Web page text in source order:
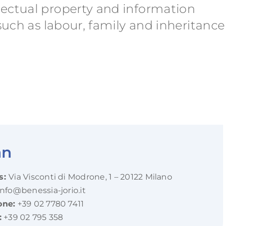
property and information
as labour, family and inheritance
Via Visconti di Modrone, 1 – 20122 Milano
jorio.it
+39 02 7780 7411
+39 02 795 358